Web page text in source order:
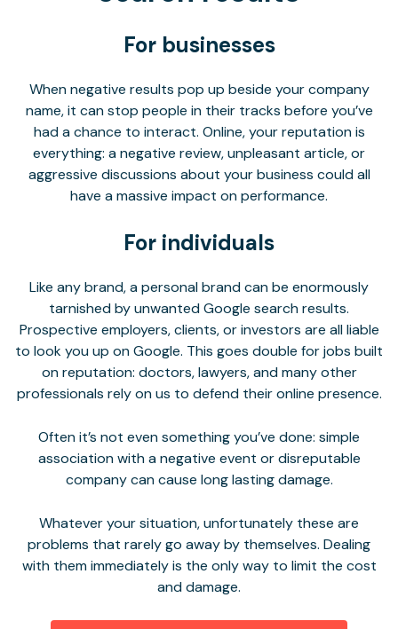
For businesses
When negative results pop up beside your company
name, it can stop people in their tracks before you’ve
had a chance to interact. Online, your reputation is
everything: a negative review, unpleasant article, or
aggressive discussions about your business could all
have a massive impact on performance.
For individuals
Like any brand, a personal brand can be enormously
tarnished by unwanted Google search results.
Prospective employers, clients, or investors are all liable
to look you up on Google. This goes double for jobs built
on reputation: doctors, lawyers, and many other
professionals rely on us to defend their online presence.
Often it’s not even something you’ve done: simple
association with a negative event or disreputable
company can cause long lasting damage.
Whatever your situation, unfortunately these are
problems that rarely go away by themselves. Dealing
with them immediately is the only way to limit the cost
and damage.